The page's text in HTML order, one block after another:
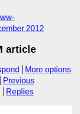
2012
article
More options
Previous
Replies